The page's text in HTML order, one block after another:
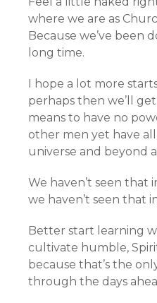
where we are as
Because we’ve been
long time.
I hope a lot more
perhaps then we’ll
means to have no
other men yet have
universe and beyond
We haven’t seen that
we haven’t seen that
Better start learning
cultivate humble,
because that’s the
through the days